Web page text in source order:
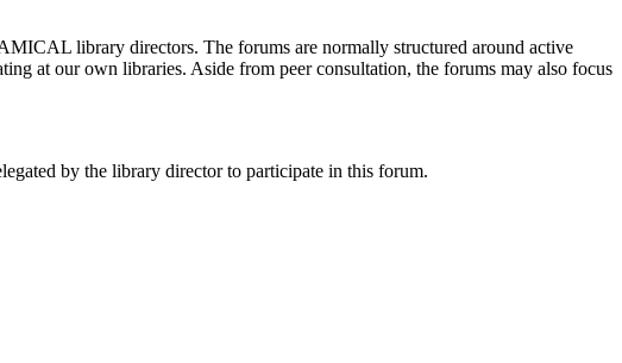
library directors. The forums are normally structured around active
at our own libraries. Aside from peer consultation, the forums may also focus
by the library director to participate in this forum.